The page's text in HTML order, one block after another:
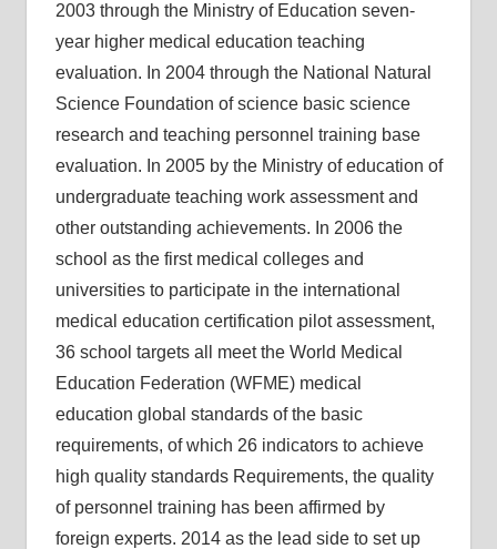
2003 through the Ministry of Education seven-
year higher medical education teaching
evaluation. In 2004 through the National Natural
Science Foundation of science basic science
research and teaching personnel training base
evaluation. In 2005 by the Ministry of education of
undergraduate teaching work assessment and
other outstanding achievements. In 2006 the
school as the first medical colleges and
universities to participate in the international
medical education certification pilot assessment,
36 school targets all meet the World Medical
Education Federation (WFME) medical
education global standards of the basic
requirements, of which 26 indicators to achieve
high quality standards Requirements, the quality
of personnel training has been affirmed by
foreign experts. 2014 as the lead side to set up